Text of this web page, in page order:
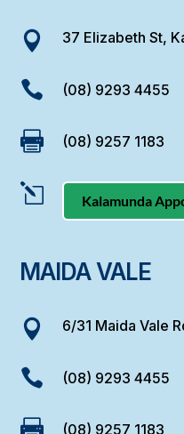
 37 Elizabeth St,
 (08) 9293 4455
 (08) 9257 1183
l Kalamunda
MAIDA VALE
 6/31 Maida Vale
 (08) 9293 4455
(08) 9257 1183